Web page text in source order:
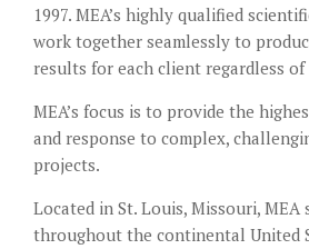
1997. MEA’s highly qualified
work together seamlessly to
results for each client regardless
MEA’s focus is to provide the
and response to complex,
projects.
Located in St. Louis, Missouri, MEA
throughout the continental United